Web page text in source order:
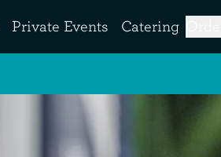
Private Events Catering